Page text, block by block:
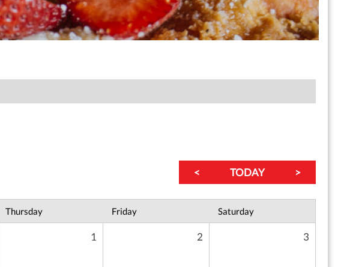
< TODAY >
Thursday Friday Saturday
1 2 3